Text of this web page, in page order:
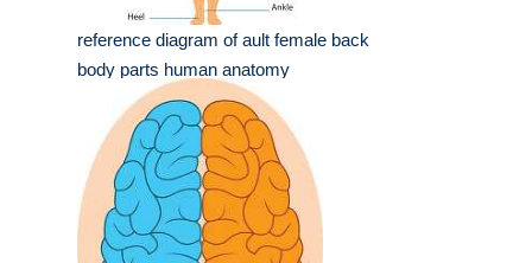
reference diagram of ault female back
body parts human anatomy